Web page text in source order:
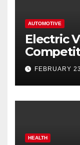
AUTOMOTIVE
Electric
FEBRUARY
HEALTH